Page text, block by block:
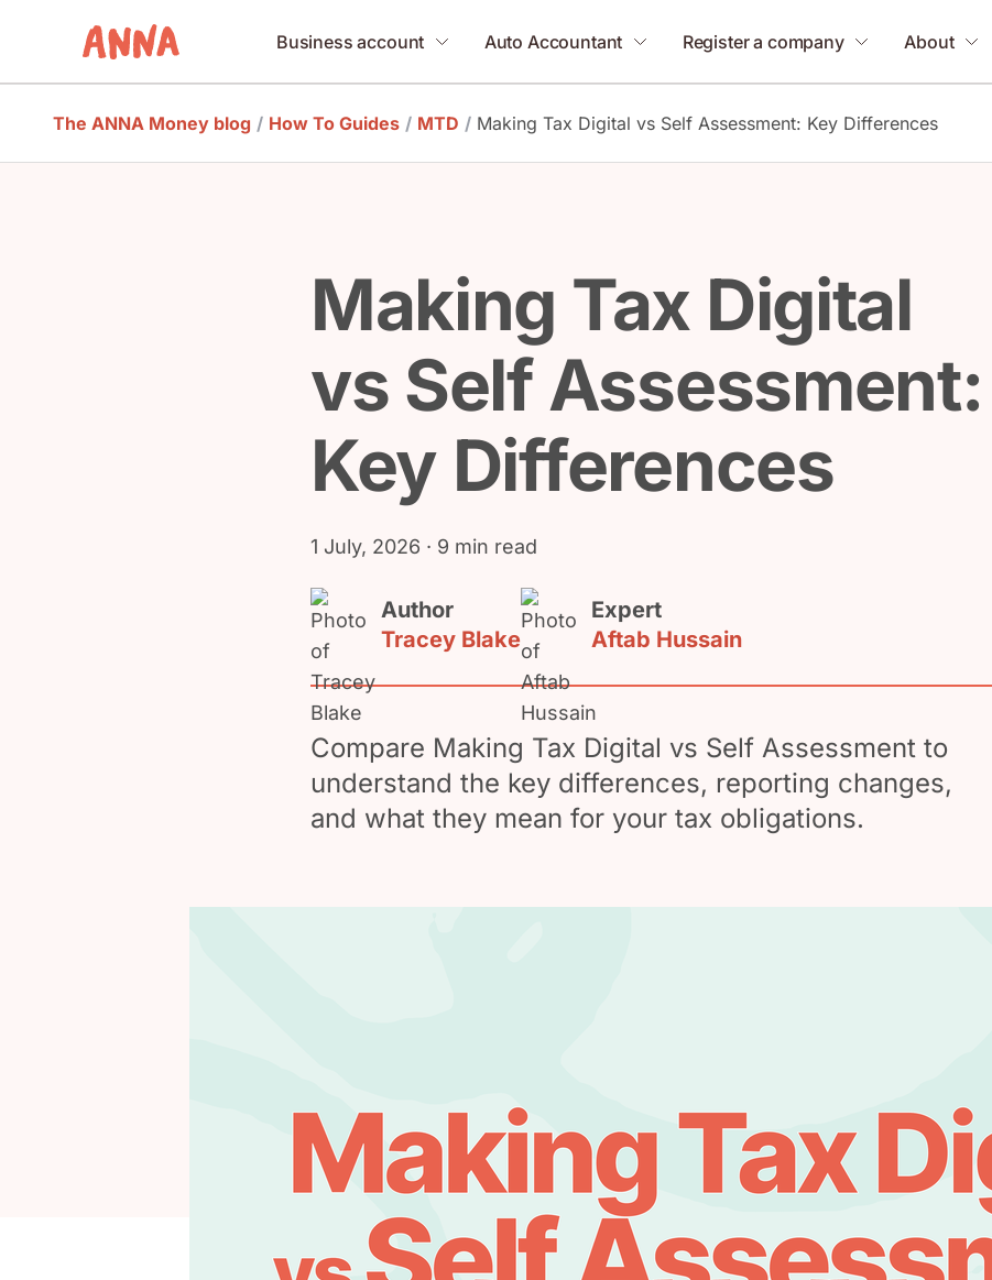
Business account Auto Accountant Register a company About
The ANNA Money blog / How To Guides / MTD / Making Tax Digital vs Self Assessment: Key Differences
Making Tax Digital
vs Self Assessment:
Key Differences
1 July, 2026 · 9 min read
Author
Tracey Blake
Expert
Aftab Hussain
Compare Making Tax Digital vs Self Assessment to
understand the key differences, reporting changes,
and what they mean for your tax obligations.